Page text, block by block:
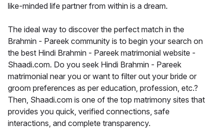
like-minded life partner from within is a dream.
The ideal way to discover the perfect match in the
Brahmin - Pareek community is to begin your search on
the best Hindi Brahmin - Pareek matrimonial website -
Shaadi.com. Do you seek Hindi Brahmin - Pareek
matrimonial near you or want to filter out your bride or
groom preferences as per education, profession, etc.?
Then, Shaadi.com is one of the top matrimony sites that
provides you quick, verified connections, safe
interactions, and complete transparency.